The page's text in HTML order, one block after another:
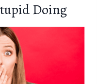
Doing